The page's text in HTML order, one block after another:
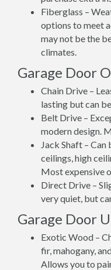
Fiberglass –
options to meet
may not be the
climates.
Garage Door
Chain Drive –
lasting but can
Belt Drive –
modern design.
Jack Shaft –
ceilings, high
Most expensive
Direct Drive –
very quiet, but
Garage Door
Exotic Wood –
fir, mahogany,
Allows you to